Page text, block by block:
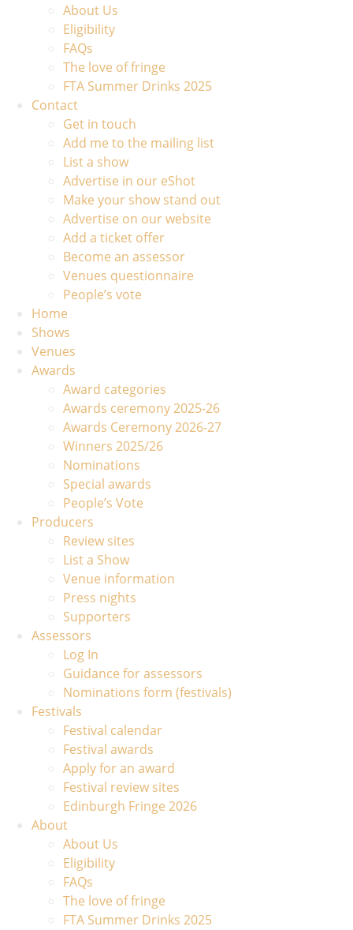
About Us
Eligibility
FAQs
The love of fringe
FTA Summer Drinks 2025
Contact
Get in touch
Add me to the mailing list
List a show
Advertise in our eShot
Make your show stand out
Advertise on our website
Add a ticket offer
Become an assessor
Venues questionnaire
People’s vote
Home
Shows
Venues
Awards
Award categories
Awards ceremony 2025-26
Awards Ceremony 2026-27
Winners 2025/26
Nominations
Special awards
People’s Vote
Producers
Review sites
List a Show
Venue information
Press nights
Supporters
Assessors
Log In
Guidance for assessors
Nominations form (festivals)
Festivals
Festival calendar
Festival awards
Apply for an award
Festival review sites
Edinburgh Fringe 2026
About
About Us
Eligibility
FAQs
The love of fringe
FTA Summer Drinks 2025